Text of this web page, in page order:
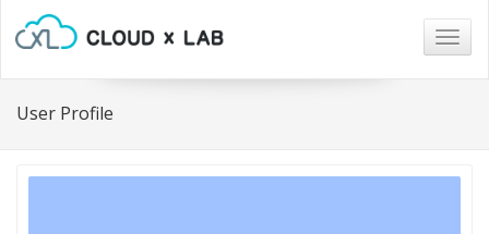
User Profile